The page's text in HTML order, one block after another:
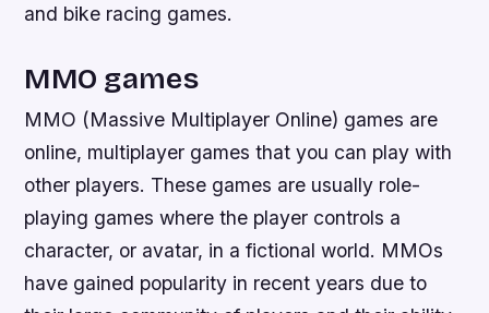
and bike racing games.
MMO games
MMO (Massive Multiplayer Online) games are
online, multiplayer games that you can play with
other players. These games are usually role-
playing games where the player controls a
character, or avatar, in a fictional world. MMOs
have gained popularity in recent years due to